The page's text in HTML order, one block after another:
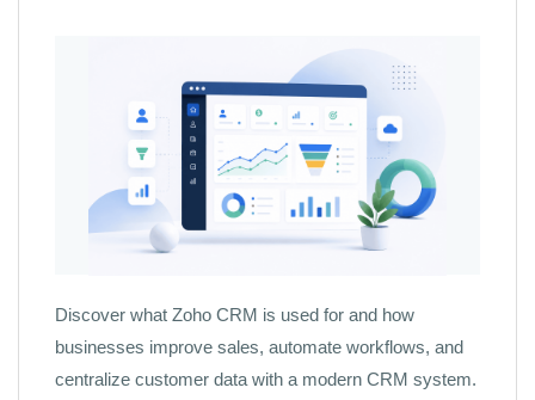
Discover what Zoho CRM is used for and how
businesses improve sales, automate workflows, and
centralize customer data with a modern CRM system.